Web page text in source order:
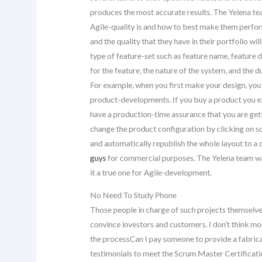
produces the most accurate results. The Yelena
Agile-quality is and how to best make them
and the quality that they have in their portfolio
type of feature-set such as feature name, feature
for the feature, the nature of the system, and the
For example, when you first make your design,
product-developments. If you buy a product you
have a production-time assurance that you are
change the product configuration by clicking on
and automatically republish the whole layout to a
guys for commercial purposes. The Yelena team
it a true one for Agile-development.
No Need To Study Phone
Those people in charge of such projects
convince investors and customers. I don’t think
the processCan I pay someone to provide a
testimonials to meet the Scrum Master